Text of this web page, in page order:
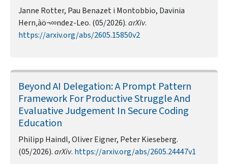
Janne Rotter, Pau Benazet i Montobbio, Davinia
Hern‚àö¬∞ndez-Leo. (05/2026).arXiv.
https://arxiv.org/abs/2605.15850v2
Beyond AI Delegation: A Prompt Pattern
Framework For Productive Struggle And
Evaluative Judgement In Secure Coding
Education
Philipp Haindl, Oliver Eigner, Peter Kieseberg.
(05/2026).arXiv. https://arxiv.org/abs/2605.24447v1